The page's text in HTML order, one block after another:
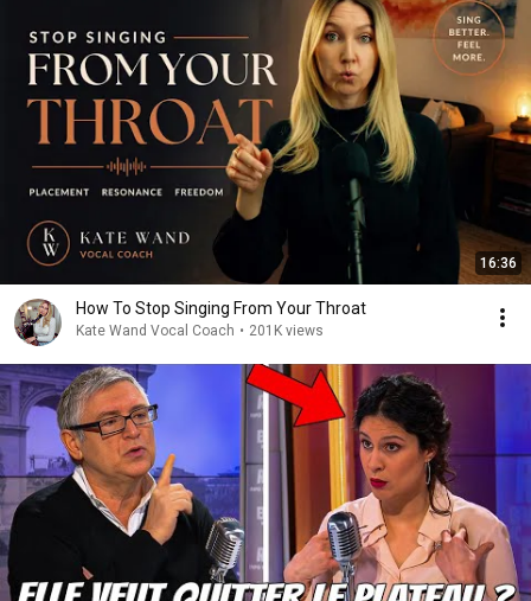
16:36
How To Stop Singing From Your Throat
Kate Wand Vocal Coach • 201K views